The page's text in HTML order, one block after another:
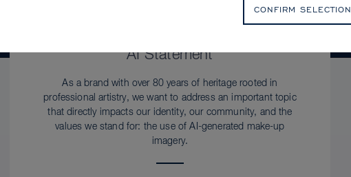
AI Statement
As a brand with over 80 years of heritage rooted in
professional artistry, we want to address an important topic
that directly impacts our identity, our community, and the
values we stand for: the use of AI-generated make-up
imagery.
CONFIRM SELECTION